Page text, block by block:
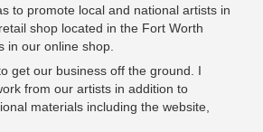
to promote local and national artists in
shop located in the Fort Worth
in our online shop.
get our business off the ground. I
from our artists in addition to
materials including the website,